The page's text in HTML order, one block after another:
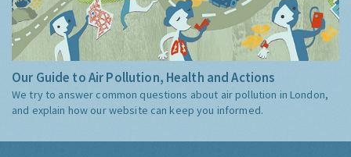
Our Guide to Air Pollution, Health and Actions
We try to answer common questions about air pollution in London,
and explain how our website can keep you informed.